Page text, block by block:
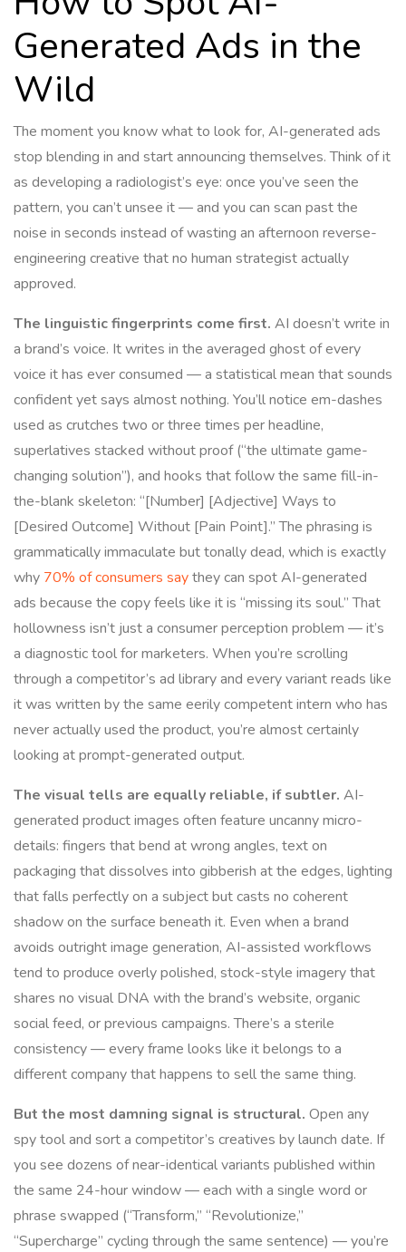
Generated Ads in the
Wild
The moment you know what to look for, AI-generated ads
stop blending in and start announcing themselves. Think of it
as developing a radiologist’s eye: once you’ve seen the
pattern, you can’t unsee it — and you can scan past the
noise in seconds instead of wasting an afternoon reverse-
engineering creative that no human strategist actually
approved.
The linguistic fingerprints come first. AI doesn’t write in
a brand’s voice. It writes in the averaged ghost of every
voice it has ever consumed — a statistical mean that sounds
confident yet says almost nothing. You’ll notice em-dashes
used as crutches two or three times per headline,
superlatives stacked without proof (“the ultimate game-
changing solution”), and hooks that follow the same fill-in-
the-blank skeleton: “[Number] [Adjective] Ways to
[Desired Outcome] Without [Pain Point].” The phrasing is
grammatically immaculate but tonally dead, which is exactly
why 70% of consumers saythey can spot AI-generated
ads because the copy feels like it is “missing its soul.” That
hollowness isn’t just a consumer perception problem — it’s
a diagnostic tool for marketers. When you’re scrolling
through a competitor’s ad library and every variant reads like
it was written by the same eerily competent intern who has
never actually used the product, you’re almost certainly
looking at prompt-generated output.
The visual tells are equally reliable, if subtler. AI-
generated product images often feature uncanny micro-
details: fingers that bend at wrong angles, text on
packaging that dissolves into gibberish at the edges, lighting
that falls perfectly on a subject but casts no coherent
shadow on the surface beneath it. Even when a brand
avoids outright image generation, AI-assisted workflows
tend to produce overly polished, stock-style imagery that
shares no visual DNA with the brand’s website, organic
social feed, or previous campaigns. There’s a sterile
consistency — every frame looks like it belongs to a
different company that happens to sell the same thing.
But the most damning signal is structural. Open any
spy tool and sort a competitor’s creatives by launch date. If
you see dozens of near-identical variants published within
the same 24-hour window — each with a single word or
phrase swapped (“Transform,” “Revolutionize,”
“Supercharge” cycling through the same sentence) — you’re